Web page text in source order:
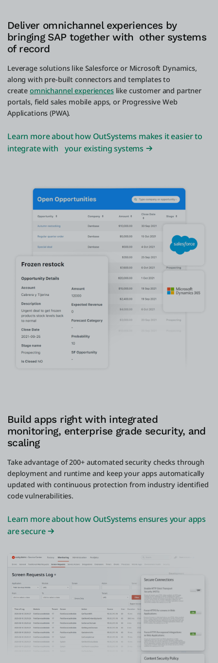
Deliver omnichannel experiences by
bringing SAP together with other systems
of record
Leverage solutions like Salesforce or Microsoft Dynamics,
along with pre-built connectors and templates to
create omnichannel experienceslike customer and partner
portals, field sales mobile apps, or Progressive Web
Applications (PWA).
Learn more about how OutSystems makes it easier to
integrate with your existing systems
Build apps right with integrated
monitoring, enterprise grade security, and
scaling
Take advantage of 200+ automated security checks through
deployment and runtime and keep your apps automatically
updated with continuous protection from industry identified
code vulnerabilities.
Learn more about how OutSystems ensures your apps
are secure